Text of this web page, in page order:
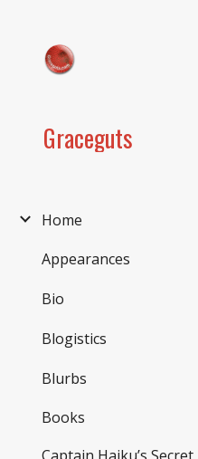
Graceguts
Home
Appearances
Bio
Blogistics
Blurbs
Books